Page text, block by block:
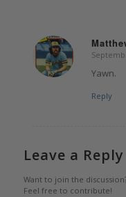
says:
Yawn.
Reply
Leave a Reply
Want to join the
Feel free to contribute!